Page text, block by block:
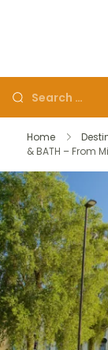
Home
& BATH – From